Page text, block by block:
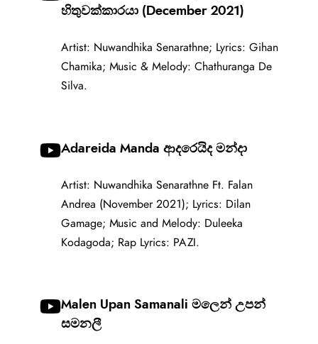
හිතුවක්කාරයා (December 2021)
Artist: Nuwandhika Senarathne; Lyrics: Gihan
Chamika; Music & Melody: Chathuranga De
Silva.
Adareida Manda ආදරෙයිද මන්දා
Artist: Nuwandhika Senarathne Ft. Falan
Andrea (November 2021); Lyrics: Dilan
Gamage; Music and Melody: Duleeka
Kodagoda; Rap Lyrics: PAZI.
Malen Upan Samanali මලෙන් උපන්
සමනලී